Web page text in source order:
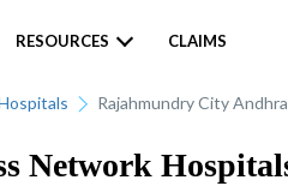
RESOURCES CLAIMS
Rajahmundry City
Network